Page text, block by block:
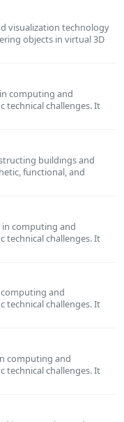
visualization technology
objects in virtual 3D
computing and
technical challenges. It
buildings and
functional, and
in computing and
technical challenges. It
and
technical challenges. It
computing and
technical challenges. It